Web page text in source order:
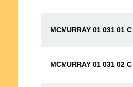
MCMURRAY 01 031 01 C
MCMURRAY 01 031 02 C